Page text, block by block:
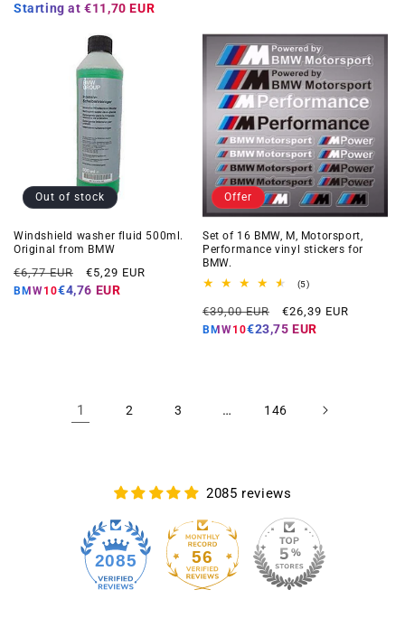
Starting at €11,70 EUR
Out of stock
Windshield washer fluid 500ml.
Original from BMW
Regular
price
€6,77 EUR
Offer
price
€5,29 EUR
BMW10€4,76 EUR
Offer
Set of 16 BMW, M, Motorsport,
Performance vinyl stickers for
BMW.
(5)5
reviews
Regular
price
€39,00 EUR
Offer
price
€26,39 EUR
BMW10€23,75 EUR
1 2 3 … 146
2085 reviews
2085 56